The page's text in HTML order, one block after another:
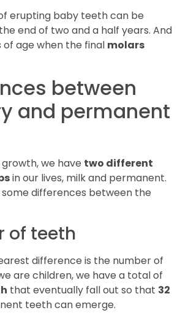
erupting baby teeth can be
end of two and a half years. And
of age when the final molars
between
and permanent
we have two different
in our lives, milk and permanent.
differences between the
of teeth
difference is the number of
are children, we have a total of
that eventually fall out so that 32
teeth can emerge.